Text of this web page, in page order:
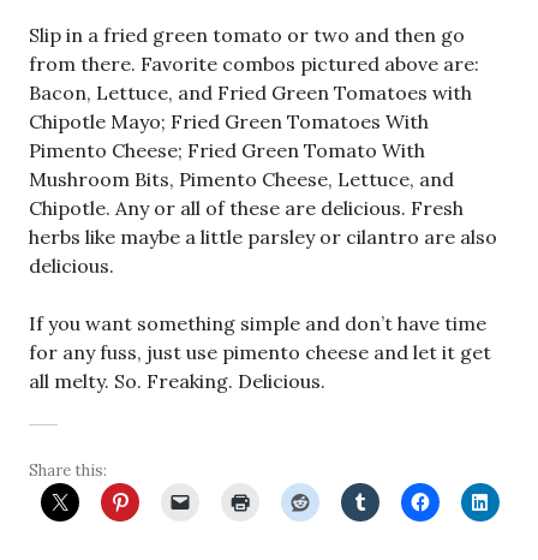
Slip in a fried green tomato or two and then go
from there. Favorite combos pictured above are:
Bacon, Lettuce, and Fried Green Tomatoes with
Chipotle Mayo; Fried Green Tomatoes With
Pimento Cheese; Fried Green Tomato With
Mushroom Bits, Pimento Cheese, Lettuce, and
Chipotle. Any or all of these are delicious. Fresh
herbs like maybe a little parsley or cilantro are also
delicious.
If you want something simple and don’t have time
for any fuss, just use pimento cheese and let it get
all melty. So. Freaking. Delicious.
Share this: